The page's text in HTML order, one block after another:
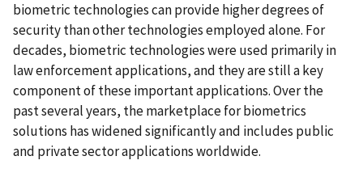
biometric technologies can provide higher degrees of
security than other technologies employed alone. For
decades, biometric technologies were used primarily in
law enforcement applications, and they are still a key
component of these important applications. Over the
past several years, the marketplace for biometrics
solutions has widened significantly and includes public
and private sector applications worldwide.